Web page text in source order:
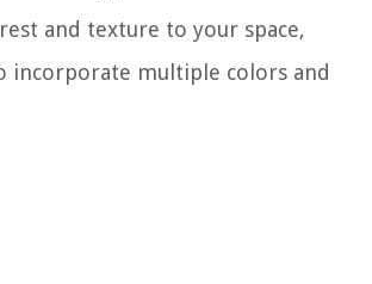
and texture to your space,
incorporate multiple colors and